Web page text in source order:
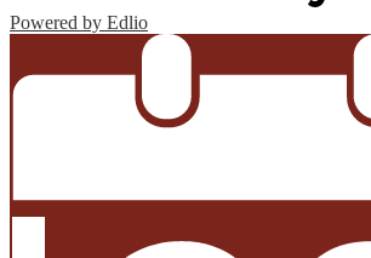
Powered by Edlio